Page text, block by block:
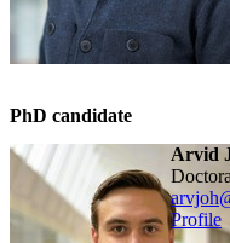
PhD candidate
Arvid
Profile